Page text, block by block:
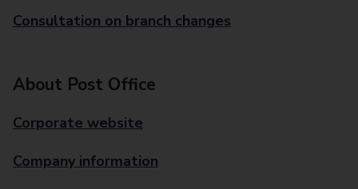
Consultation on branch changes
About Post Office
Corporate website
Company information